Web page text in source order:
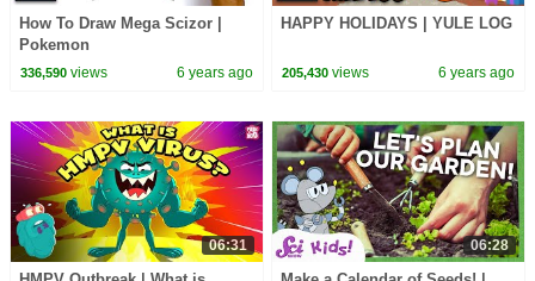
How To Draw Mega Scizor |
Pokemon
336,590views 6 years ago
HAPPY HOLIDAYS | YULE LOG
205,430 views 6 years ago
06:31 06:28